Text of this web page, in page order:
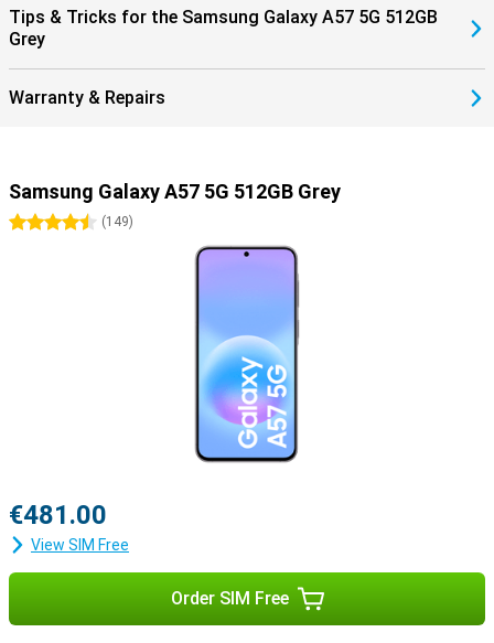
Tips & Tricks for the Samsung Galaxy A57 5G 512GB
Grey
Warranty & Repairs
Samsung Galaxy A57 5G 512GB Grey
4.5 stars
(149)
€481.00
View SIM Free
Order SIM Free